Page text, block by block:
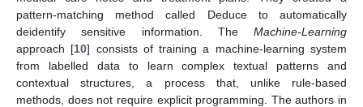
pattern-matching method called Deduce to automatically
deidentify sensitive information. The Machine-Learning
approach [10] consists of training a machine-learning system
from labelled data to learn complex textual patterns and
contextual structures, a process that, unlike rule-based
methods, does not require explicit programming. The authors in